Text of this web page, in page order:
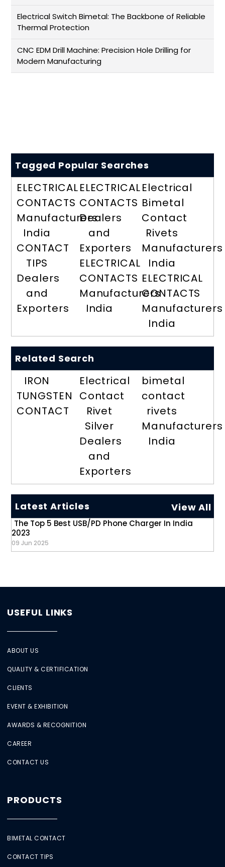
Electrical Switch Bimetal: The Backbone of Reliable
Thermal Protection
CNC EDM Drill Machine: Precision Hole Drilling for
Modern Manufacturing
Tagged Popular Searches
ELECTRICAL
CONTACTS
Manufacturers
India
CONTACT
TIPS
Dealers
and
Exporters
ELECTRICAL
CONTACTS
Dealers
and
Exporters
ELECTRICAL
CONTACTS
Manufacturers
India
Electrical
Bimetal
Contact
Rivets
Manufacturers
India
ELECTRICAL
CONTACTS
Manufacturers
India
Related Search
IRON
TUNGSTEN
CONTACT
Electrical
Contact
Rivet
Silver
Dealers
and
Exporters
bimetal
contact
rivets
Manufacturers
India
Latest Articles View All
The Top 5 Best USB/PD Phone Charger In India
2023
09 Jun 2025
USEFUL LINKS
ABOUT US
QUALITY & CERTIFICATION
CLIENTS
EVENT & EXHIBITION
AWARDS & RECOGNITION
CAREER
CONTACT US
PRODUCTS
BIMETAL CONTACT
CONTACT TIPS